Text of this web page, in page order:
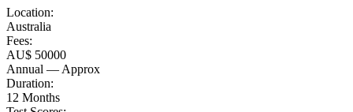
Location:
Australia
Fees:
AU$ 50000
Annual — Approx
Duration:
12 Months